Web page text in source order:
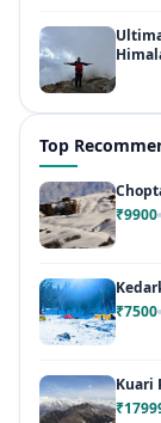
Top
₹9900
₹7500
Kuari